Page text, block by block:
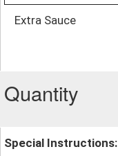
Extra Sauce
Quantity
Special Instructions: